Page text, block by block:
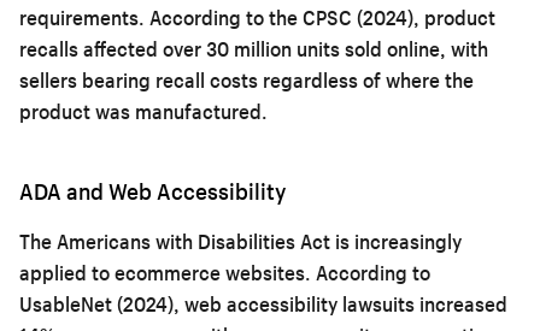
requirements. According to the CPSC (2024), product
recalls affected over 30 million units sold online, with
sellers bearing recall costs regardless of where the
product was manufactured.
ADA and Web Accessibility
The Americans with Disabilities Act is increasingly
applied to ecommerce websites. According to
UsableNet (2024), web accessibility lawsuits increased